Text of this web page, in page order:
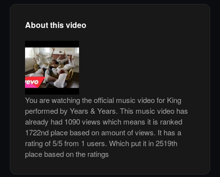
About this video
You are watching the official music video for King
performed by Years & Years. This music video has
already had 1090 views which means it is ranked
1722nd place based on amount of views. It has a
rating of 5/5 from 1 users. Which put it in 2519th
place based on the ratings